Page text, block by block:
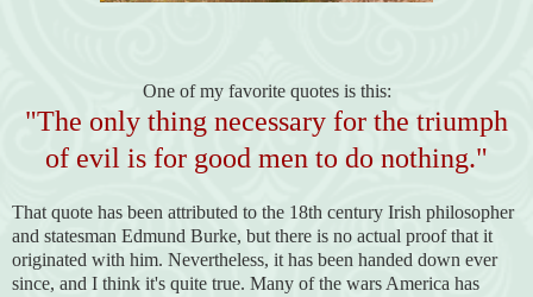
One of my favorite quotes is this:
"The only thing necessary for the triumph
of evil is for good men to do nothing."
That quote has been attributed to the 18th century Irish philosopher
and statesman Edmund Burke, but there is no actual proof that it
originated with him. Nevertheless, it has been handed down ever
since, and I think it's quite true. Many of the wars America has